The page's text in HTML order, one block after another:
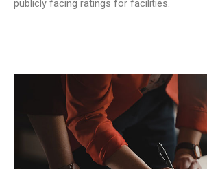
publicly facing ratings for facilities.